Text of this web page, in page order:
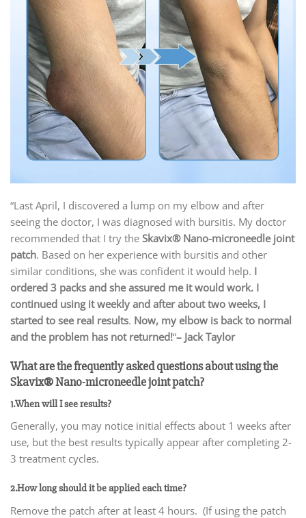
“Last April, I discovered a lump on my elbow and after
seeing the doctor, I was diagnosed with bursitis. My doctor
recommended that I try the Skavix® Nano-microneedle joint
patch. Based on her experience with bursitis and other
similar conditions, she was confident it would help. I
ordered 3 packs and she assured me it would work. I
continued using it weekly and after about two weeks, I
started to see real results. Now, my elbow is back to normal
and the problem has not returned!“– Jack Taylor
What are the frequently asked questions about using the
Skavix® Nano-microneedle joint patch?
1.When will I see results?
Generally, you may notice initial effects about 1 weeks after
use, but the best results typically appear after completing 2-
3 treatment cycles.
2.How long should it be applied each time?
Remove the patch after at least 4 hours. (If using the patch